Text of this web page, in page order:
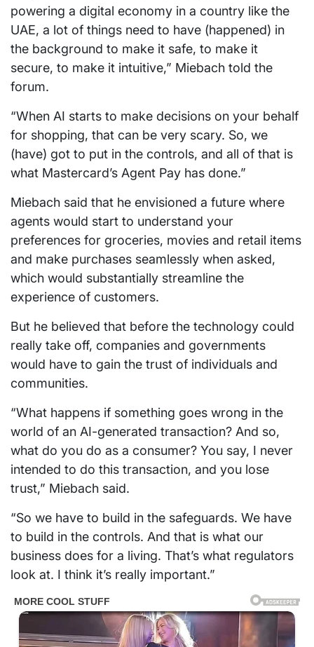
powering a digital economy in a country like the
UAE, a lot of things need to have (happened) in
the background to make it safe, to make it
secure, to make it intuitive,” Miebach told the
forum.
“When AI starts to make decisions on your behalf
for shopping, that can be very scary. So, we
(have) got to put in the controls, and all of that is
what Mastercard’s Agent Pay has done.”
Miebach said that he envisioned a future where
agents would start to understand your
preferences for groceries, movies and retail items
and make purchases seamlessly when asked,
which would substantially streamline the
experience of customers.
But he believed that before the technology could
really take off, companies and governments
would have to gain the trust of individuals and
communities.
“What happens if something goes wrong in the
world of an AI-generated transaction? And so,
what do you do as a consumer? You say, I never
intended to do this transaction, and you lose
trust,” Miebach said.
“So we have to build in the safeguards. We have
to build in the controls. And that is what our
business does for a living. That’s what regulators
look at. I think it’s really important.”